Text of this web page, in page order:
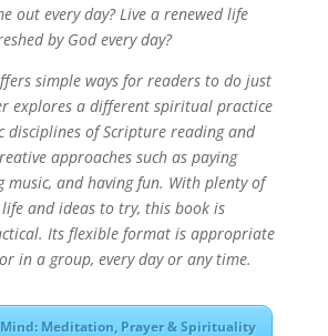
out every day? Live a renewed life
by God every day?
simple ways for readers to do just
explores a different spiritual practice
of Scripture reading and
approaches such as paying
music, and having fun. With plenty of
and ideas to try, this book is
Its flexible format is appropriate
in a group, every day or any time.
Mind: Meditation, Prayer & Spirituality